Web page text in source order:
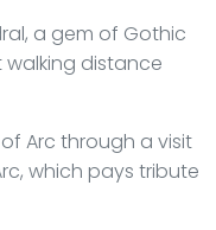
a gem of Gothic
distance
Arc through a visit
which pays tribute